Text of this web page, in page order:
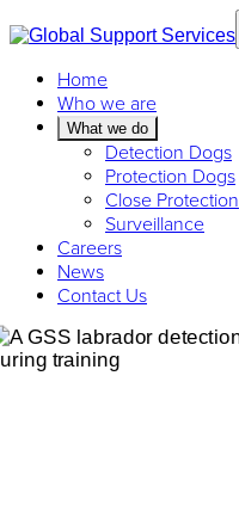
Home
Who we are
What we do
Detection Dogs
Protection Dogs
Close Protection
Surveillance
Careers
News
Contact Us